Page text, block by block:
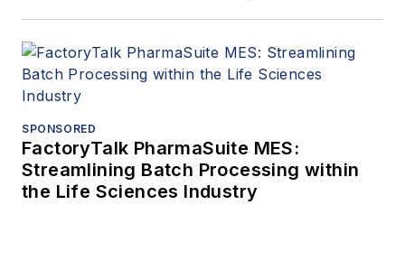
SPONSORED
FactoryTalk PharmaSuite MES:
Streamlining Batch Processing within
the Life Sciences Industry